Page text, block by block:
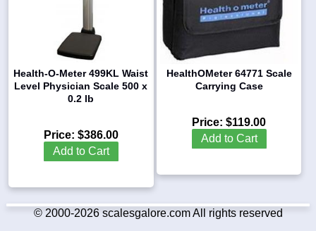
Health-O-Meter 499KL Waist
Level Physician Scale 500 x
0.2 lb
Price: $386.00
Add to Cart
HealthOMeter 64771 Scale
Carrying Case
Price: $119.00
Add to Cart
© 2000-2026 scalesgalore.com All rights reserved